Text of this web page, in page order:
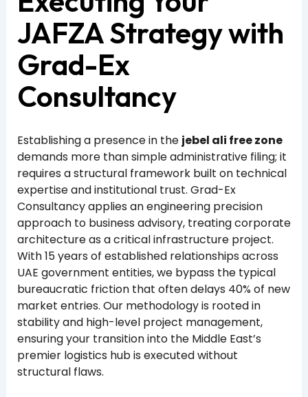
JAFZA Strategy with
Grad-Ex
Consultancy
Establishing a presence in the jebel ali free zone
demands more than simple administrative filing; it
requires a structural framework built on technical
expertise and institutional trust. Grad-Ex
Consultancy applies an engineering precision
approach to business advisory, treating corporate
architecture as a critical infrastructure project.
With 15 years of established relationships across
UAE government entities, we bypass the typical
bureaucratic friction that often delays 40% of new
market entries. Our methodology is rooted in
stability and high-level project management,
ensuring your transition into the Middle East’s
premier logistics hub is executed without
structural flaws.